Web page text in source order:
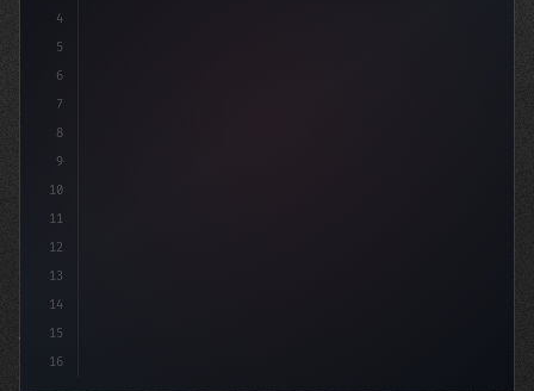
4
5
6
7
8
9
10
11
12
13
14
15
16